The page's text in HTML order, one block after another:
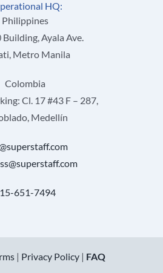
HQ:
Philippines
Building, Ayala Ave.
Metro Manila
Colombia
Cl. 17 #43 F – 287,
Medellín
651-7494
| Privacy Policy | FAQ